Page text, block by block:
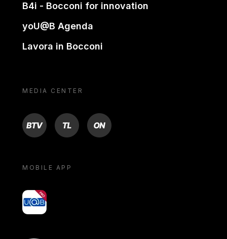
B4i - Bocconi for innovation
yoU@B Agenda
Lavora in Bocconi
MEDIA CENTER
BTV TL ON
MOBILE APP
yoU@B